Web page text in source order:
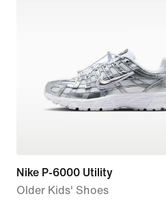
Nike P-6000 Utility
Older Kids' Shoes